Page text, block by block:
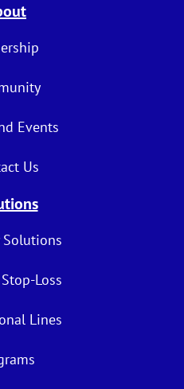
Events
Us
Loss
Lines